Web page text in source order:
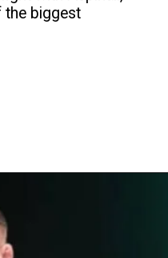
the biggest